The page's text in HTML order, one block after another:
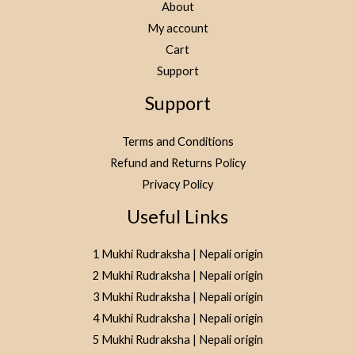
About
My account
Cart
Support
Support
Terms and Conditions
Refund and Returns Policy
Privacy Policy
Useful Links
1 Mukhi Rudraksha | Nepali origin
2 Mukhi Rudraksha | Nepali origin
3 Mukhi Rudraksha | Nepali origin
4 Mukhi Rudraksha | Nepali origin
5 Mukhi Rudraksha | Nepali origin